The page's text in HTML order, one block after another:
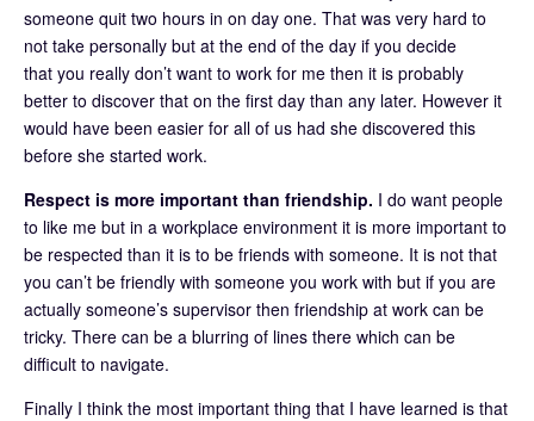
someone quit two hours in on day one. That was very hard to
not take personally but at the end of the day if you decide
that you really don’t want to work for me then it is probably
better to discover that on the first day than any later. However it
would have been easier for all of us had she discovered this
before she started work.
Respect is more important than friendship. I do want people
to like me but in a workplace environment it is more important to
be respected than it is to be friends with someone. It is not that
you can’t be friendly with someone you work with but if you are
actually someone’s supervisor then friendship at work can be
tricky. There can be a blurring of lines there which can be
difficult to navigate.
Finally I think the most important thing that I have learned is that